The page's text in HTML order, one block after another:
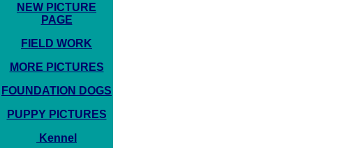
NEW PICTURE
PAGE
FIELD WORK
MORE PICTURES
FOUNDATION DOGS
PUPPY PICTURES
Kennel